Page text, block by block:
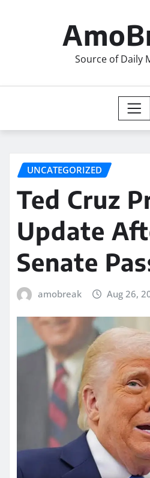
Source of Daily
UNCATEGORIZED
Ted Cruz
Update
Senate
amobreak Aug 26,